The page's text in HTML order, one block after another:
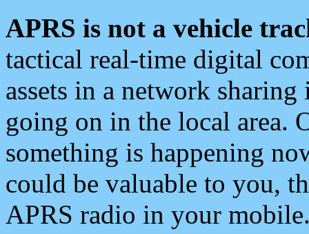
APRS is not a vehicle
tactical real-time digital
assets in a network
going on in the local area.
something is happening
could be valuable to you,
APRS radio in your